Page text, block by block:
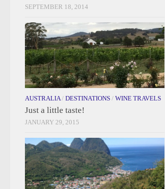
SEPTEMBER 18, 2014
AUSTRALIA / DESTINATIONS / WINE TRAVELS
Just a little taste!
JANUARY 29, 2015